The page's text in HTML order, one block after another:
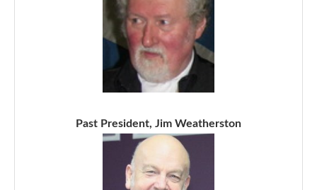
Past President, Jim Weatherston